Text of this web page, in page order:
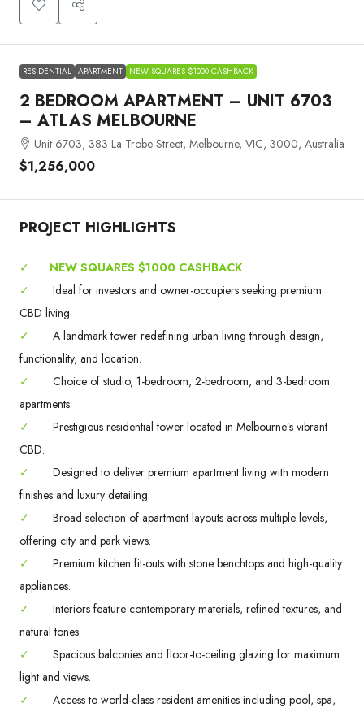
RESIDENTIAL APARTMENT NEW SQUARES $1000 CASHBACK
2 BEDROOM APARTMENT – UNIT 6703
– ATLAS MELBOURNE
Unit 6703, 383 La Trobe Street, Melbourne, VIC, 3000, Australia
$1,256,000
PROJECT HIGHLIGHTS
✓
NEW SQUARES $1000 CASHBACK
✓
Ideal for investors and owner-occupiers seeking premium
CBD living.
✓
A landmark tower redefining urban living through design,
functionality, and location.
✓
Choice of studio, 1-bedroom, 2-bedroom, and 3-bedroom
apartments.
✓
Prestigious residential tower located in Melbourne’s vibrant
CBD.
✓
Designed to deliver premium apartment living with modern
finishes and luxury detailing.
✓
Broad selection of apartment layouts across multiple levels,
offering city and park views.
✓
Premium kitchen fit-outs with stone benchtops and high-quality
appliances.
✓
Interiors feature contemporary materials, refined textures, and
natural tones.
✓
Spacious balconies and floor-to-ceiling glazing for maximum
light and views.
✓
Access to world-class resident amenities including pool, spa,